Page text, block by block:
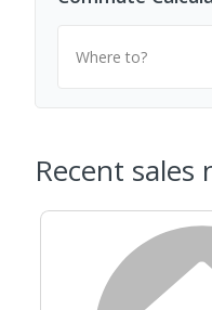
Where to?
Recent sales